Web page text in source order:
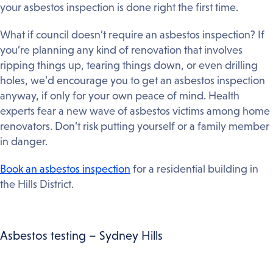
your asbestos inspection is done right the first time.
What if council doesn’t require an asbestos inspection? If
you’re planning any kind of renovation that involves
ripping things up, tearing things down, or even drilling
holes, we’d encourage you to get an asbestos inspection
anyway, if only for your own peace of mind. Health
experts fear a new wave of asbestos victims among home
renovators. Don’t risk putting yourself or a family member
in danger.
Book an asbestos inspection for a residential building in
the Hills District.
Asbestos testing – Sydney Hills